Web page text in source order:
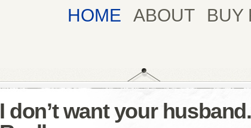
HOME ABOUT BUY
I don’t want your husband.